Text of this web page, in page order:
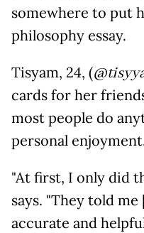
somewhere to put
philosophy essay.
Tisyam, 24, (
cards for her
most people do
personal
"At first, I only did
says. "They told
accurate and